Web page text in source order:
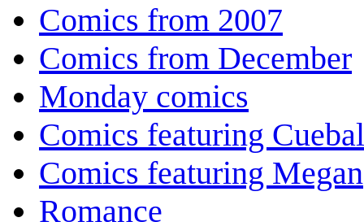
Comics from 2007
Comics from December
Monday comics
Comics featuring
Comics featuring Megan
Romance